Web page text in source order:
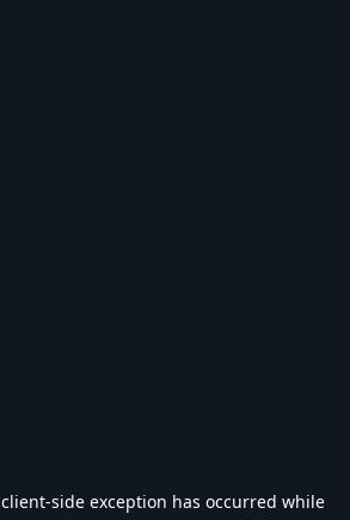
client-side exception has occurred while